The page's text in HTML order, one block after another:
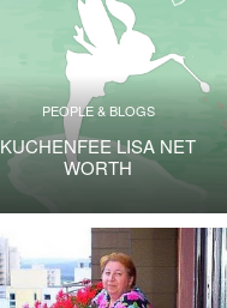
PEOPLE & BLOGS
KUCHENFEE LISA NET
WORTH